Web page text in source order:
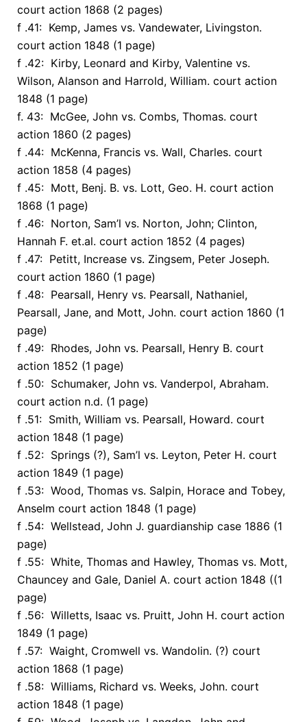
court action 1868 (2 pages)
f .41: Kemp, James vs. Vandewater, Livingston.
court action 1848 (1 page)
f .42: Kirby, Leonard and Kirby, Valentine vs.
Wilson, Alanson and Harrold, William. court action
1848 (1 page)
f. 43: McGee, John vs. Combs, Thomas. court
action 1860 (2 pages)
f .44: McKenna, Francis vs. Wall, Charles. court
action 1858 (4 pages)
f .45: Mott, Benj. B. vs. Lott, Geo. H. court action
1868 (1 page)
f .46: Norton, Sam’l vs. Norton, John; Clinton,
Hannah F. et.al. court action 1852 (4 pages)
f .47: Petitt, Increase vs. Zingsem, Peter Joseph.
court action 1860 (1 page)
f .48: Pearsall, Henry vs. Pearsall, Nathaniel,
Pearsall, Jane, and Mott, John. court action 1860 (1
page)
f .49: Rhodes, John vs. Pearsall, Henry B. court
action 1852 (1 page)
f .50: Schumaker, John vs. Vanderpol, Abraham.
court action n.d. (1 page)
f .51: Smith, William vs. Pearsall, Howard. court
action 1848 (1 page)
f .52: Springs (?), Sam’l vs. Leyton, Peter H. court
action 1849 (1 page)
f .53: Wood, Thomas vs. Salpin, Horace and Tobey,
Anselm court action 1848 (1 page)
f .54: Wellstead, John J. guardianship case 1886 (1
page)
f .55: White, Thomas and Hawley, Thomas vs. Mott,
Chauncey and Gale, Daniel A. court action 1848 ((1
page)
f .56: Willetts, Isaac vs. Pruitt, John H. court action
1849 (1 page)
f .57: Waight, Cromwell vs. Wandolin. (?) court
action 1868 (1 page)
f .58: Williams, Richard vs. Weeks, John. court
action 1848 (1 page)